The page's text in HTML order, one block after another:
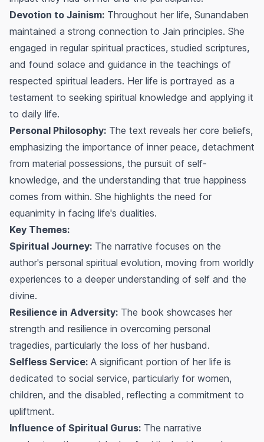
Devotion to Jainism: Throughout her life, Sunandaben
maintained a strong connection to Jain principles. She
engaged in regular spiritual practices, studied scriptures,
and found solace and guidance in the teachings of
respected spiritual leaders. Her life is portrayed as a
testament to seeking spiritual knowledge and applying it
to daily life.
Personal Philosophy: The text reveals her core beliefs,
emphasizing the importance of inner peace, detachment
from material possessions, the pursuit of self-
knowledge, and the understanding that true happiness
comes from within. She highlights the need for
equanimity in facing life's dualities.
Key Themes:
Spiritual Journey: The narrative focuses on the
author's personal spiritual evolution, moving from worldly
experiences to a deeper understanding of self and the
divine.
Resilience in Adversity: The book showcases her
strength and resilience in overcoming personal
tragedies, particularly the loss of her husband.
Selfless Service: A significant portion of her life is
dedicated to social service, particularly for women,
children, and the disabled, reflecting a commitment to
upliftment.
Influence of Spiritual Gurus: The narrative